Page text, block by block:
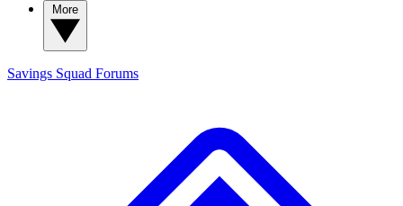
Savings Squad Forums